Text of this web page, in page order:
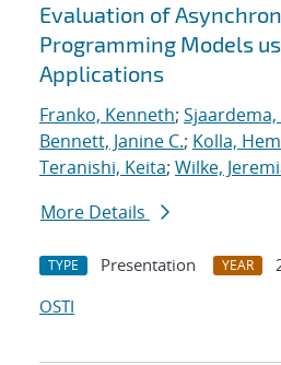
Evaluation of
Programming Models
Applications
Franko, Kenneth;
Bennett, Janine C.; Kolla,
Teranishi, Keita; Wilke,
More Details
TYPE Presentation YEAR
OSTI